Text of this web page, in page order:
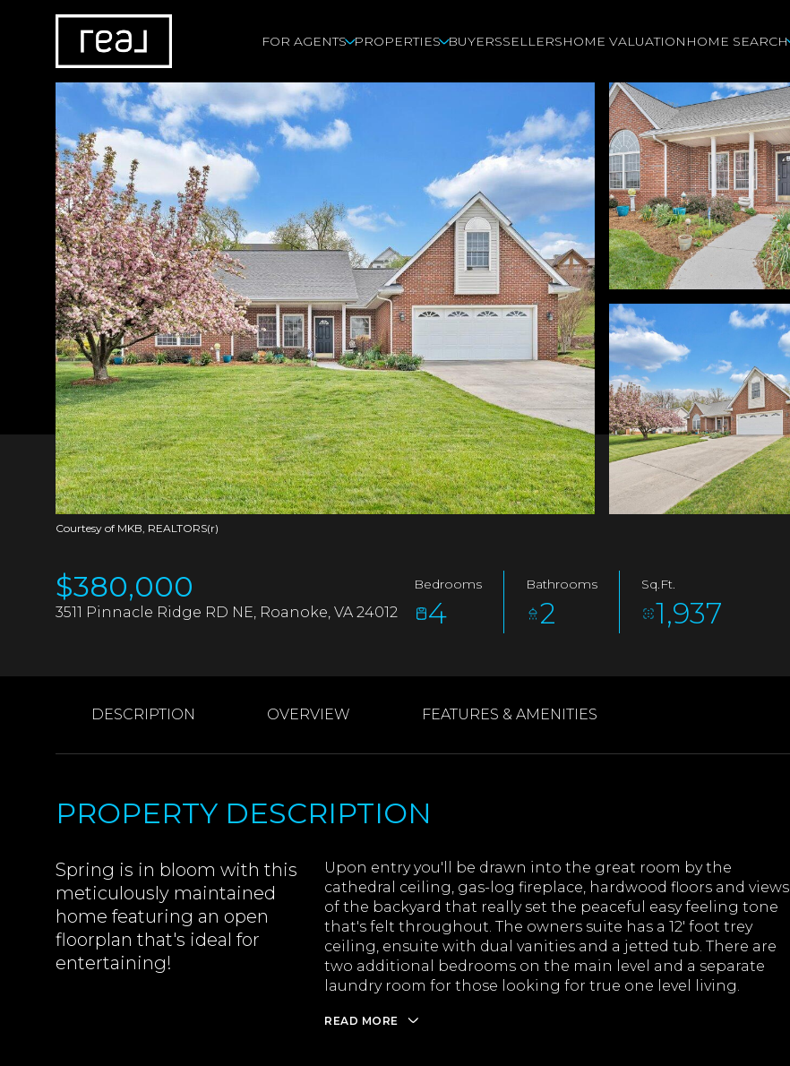
FOR AGENTS PROPERTIES BUYERSSELLERSHOME VALUATION HOME SEARCH
Courtesy of MKB, REALTORS(r)
$380,000
3511 Pinnacle Ridge RD NE, Roanoke, VA 24012
Bedrooms
4
Bathrooms
2
Sq.Ft.
1,937
DESCRIPTION OVERVIEW FEATURES & AMENITIES
PROPERTY DESCRIPTION
Spring is in bloom with this
meticulously maintained
home featuring an open
floorplan that's ideal for
entertaining!
Upon entry you'll be drawn into the great room by the
cathedral ceiling, gas-log fireplace, hardwood floors and views
of the backyard that really set the peaceful easy feeling tone
that's felt throughout. The owners suite has a 12' foot trey
ceiling, ensuite with dual vanities and a jetted tub. There are
two additional bedrooms on the main level and a separate
laundry room for those looking for true one level living.
READ MORE